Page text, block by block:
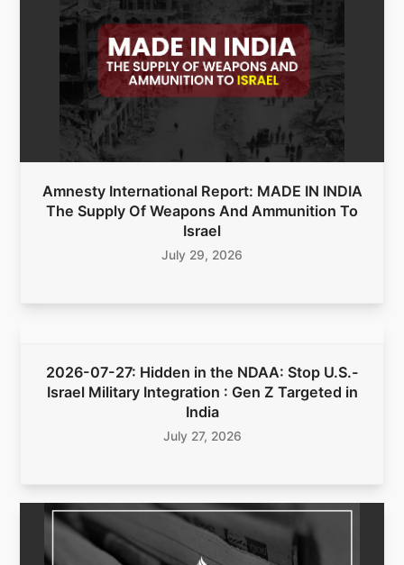
Amnesty International Report: MADE IN INDIA
The Supply Of Weapons And Ammunition To
Israel
July 29, 2026
2026-07-27: Hidden in the NDAA: Stop U.S.-
Israel Military Integration : Gen Z Targeted in
India
July 27, 2026